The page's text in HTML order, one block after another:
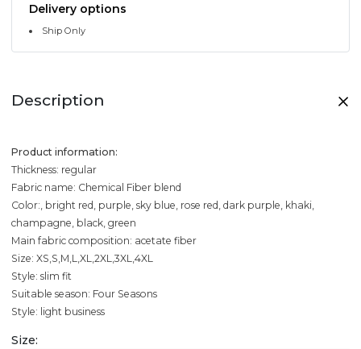
Delivery options
Ship Only
Description
Product information:
Thickness: regular
Fabric name: Chemical Fiber blend
Color:, bright red, purple, sky blue, rose red, dark purple, khaki,
champagne, black, green
Main fabric composition: acetate fiber
Size: XS,S,M,L,XL,2XL,3XL,4XL
Style: slim fit
Suitable season: Four Seasons
Style: light business
Size: